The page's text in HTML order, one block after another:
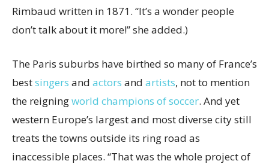
Rimbaud written in 1871. “It’s a wonder people
don’t talk about it more!” she added.)
The Paris suburbs have birthed so many of France’s
bestsingers and actors and artists, not to mention
the reigningworld champions of soccer. And yet
western Europe’s largest and most diverse city still
treats the towns outside its ring road as
inaccessible places. “That was the whole project of